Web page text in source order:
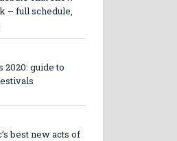
– full schedule,
2020: guide to
best new acts of